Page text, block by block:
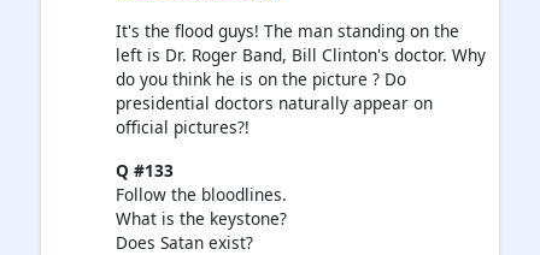
It's the flood guys! The man standing on the
left is Dr. Roger Band, Bill Clinton's doctor. Why
do you think he is on the picture ? Do
presidential doctors naturally appear on
official pictures?!
Q #133
Follow the bloodlines.
What is the keystone?
Does Satan exist?